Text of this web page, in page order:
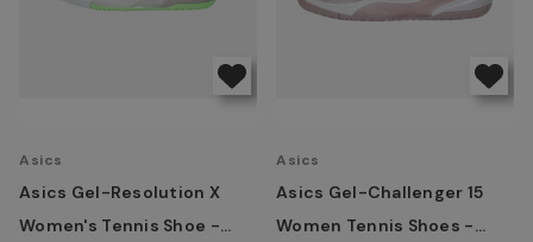
Asics
Asics Gel-Resolution X
Women's Tennis Shoe -
Asics
Asics Gel-Challenger 15
Women Tennis Shoes -